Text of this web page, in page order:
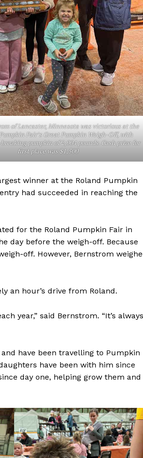
Advertising
of Lancaster, Minnesota was victorious at the
Fair’s Great Pumpkin Weigh-Off, with
pumpkin of 2,004 pounds. Cash prize for
first place was $1,500
winner at the Roland Pumpkin
had succeeded in reaching the
for the Roland Pumpkin Fair in
day before the weigh-off. Because
off. However, Bernstrom
an hour’s drive from Roland.
year,” said Bernstrom. “It’s always
have been travelling to Pumpkin
have been with him since
day one, helping grow them and